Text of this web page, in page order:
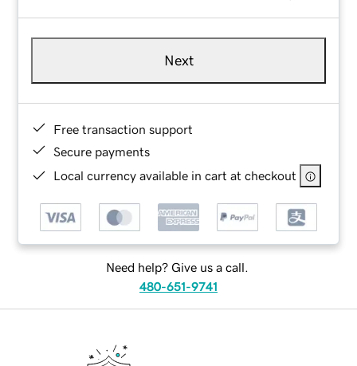
Next
Free transaction support
Secure payments
Local currency available in cart at checkout
Need help? Give us a call.
480-651-9741